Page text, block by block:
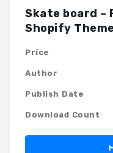
Skate board –
Shopify
Price
Author
Publish Date
Download Count